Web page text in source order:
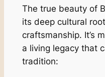
The true beauty of
its deep cultural
craftsmanship. It’s
a living legacy that
tradition: